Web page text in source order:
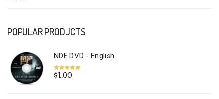
POPULAR PRODUCTS
NDE DVD - English
Rated5.00
out of 5
$1.00